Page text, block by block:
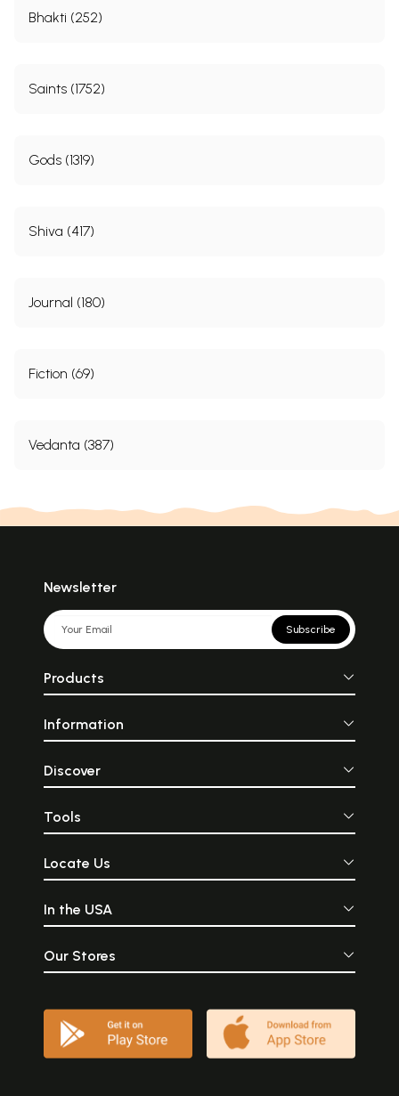
Bhakti (252)
Saints (1752)
Gods (1319)
Shiva (417)
Journal (180)
Fiction (69)
Vedanta (387)
Newsletter
Subscribe
Products
Information
Discover
Tools
Locate Us
In the USA
Our Stores